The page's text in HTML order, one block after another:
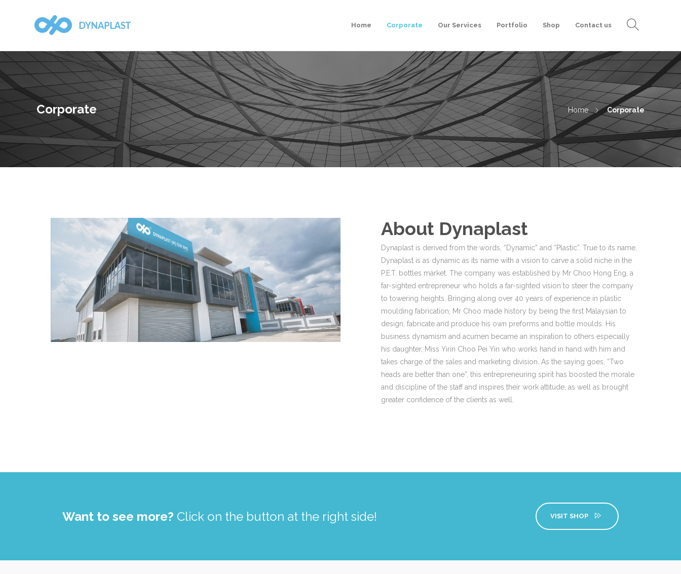
Home Corporate Our Services Portfolio Shop Contact us
Corporate Home Corporate
About Dynaplast
Dynaplast is derived from the words, “Dynamic” and “Plastic”. True to its name,
Dynaplast is as dynamic as its name with a vision to carve a solid niche in the
P.E.T. bottles market. The company was established by Mr Choo Hong Eng, a
far-sighted entrepreneur who holds a far-sighted vision to steer the company
to towering heights. Bringing along over 40 years of experience in plastic
moulding fabrication, Mr Choo made history by being the first Malaysian to
design, fabricate and produce his own preforms and bottle moulds. His
business dynamism and acumen became an inspiration to others especially
his daughter, Miss Yirin Choo Pei Yin who works hand in hand with him and
takes charge of the sales and marketing division. As the saying goes, “Two
heads are better than one”, this entrepreneuring spirit has boosted the morale
and discipline of the staff and inspires their work attitude, as well as brought
greater confidence of the clients as well.
Want to see more? Click on the button at the right side! VISIT SHOP